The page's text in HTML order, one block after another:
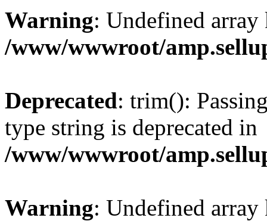
Warning: Undefined
/www/wwwroot/
Deprecated: trim():
type string is deprecated in
/www/wwwroot/
Warning: Undefined